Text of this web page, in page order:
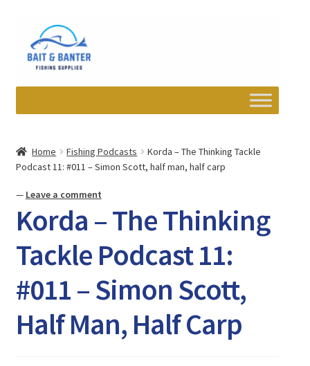
navigation
content
Wishlist
Newsletter
Contact
Watch/Listen
Home Fishing Podcasts
Korda – The Thinking Tackle
Podcast 11: #011 – Simon Scott, half man, half carp
— Leave a comment
Korda – The Thinking
Tackle Podcast 11:
#011 – Simon Scott,
Half Man, Half Carp